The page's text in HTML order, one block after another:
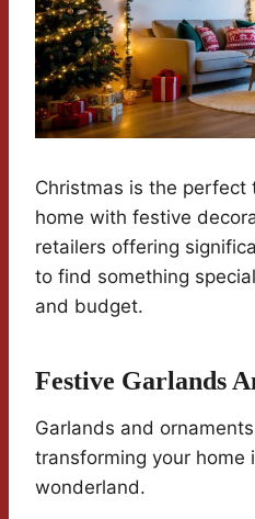
Christmas is the perfect
home with festive
retailers offering
to find something
and budget.
Festive Garlands
Garlands and
transforming your home
wonderland.